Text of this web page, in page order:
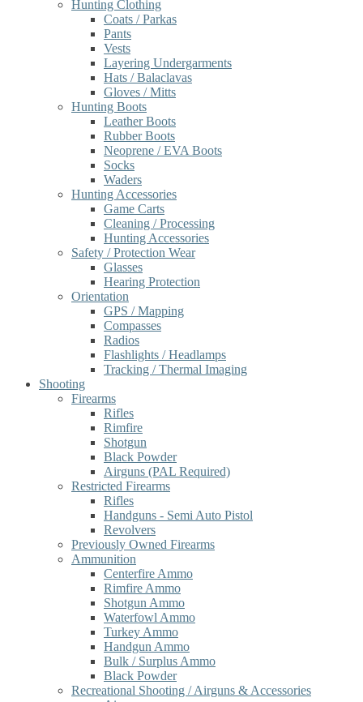
Hunting Clothing
Coats / Parkas
Pants
Vests
Layering Undergarments
Hats / Balaclavas
Gloves / Mitts
Hunting Boots
Leather Boots
Rubber Boots
Neoprene / EVA Boots
Socks
Waders
Hunting Accessories
Game Carts
Cleaning / Processing
Hunting Accessories
Safety / Protection Wear
Glasses
Hearing Protection
Orientation
GPS / Mapping
Compasses
Radios
Flashlights / Headlamps
Tracking / Thermal Imaging
Shooting
Firearms
Rifles
Rimfire
Shotgun
Black Powder
Airguns (PAL Required)
Restricted Firearms
Rifles
Handguns - Semi Auto Pistol
Revolvers
Previously Owned Firearms
Ammunition
Centerfire Ammo
Rimfire Ammo
Shotgun Ammo
Waterfowl Ammo
Turkey Ammo
Handgun Ammo
Bulk / Surplus Ammo
Black Powder
Recreational Shooting / Airguns & Accessories